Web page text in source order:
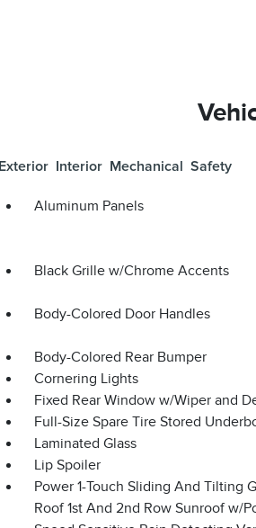
Exterior Interior Mechanical Safety
Aluminum Panels
Black Grille w/Chrome Accents
Body-Colored Door Handles
Body-Colored Rear Bumper
Cornering Lights
Fixed Rear Window w/Wiper and
Full-Size Spare Tire Stored
Laminated Glass
Lip Spoiler
Power 1-Touch Sliding And Tilting
Roof 1st And 2nd Row Sunroof w/